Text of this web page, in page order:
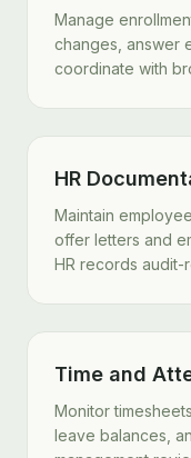
Manage
changes, answer
coordinate with
HR
Maintain
offer letters and
HR records audit-
Time and
Monitor
leave balances,